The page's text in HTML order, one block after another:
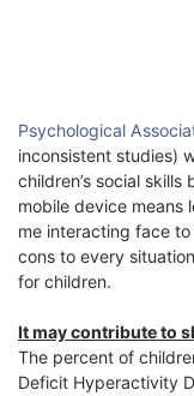
Psychological
inconsistent studies)
children’s social
mobile device means
me interacting face
cons to every
for children.
It may contribute to
The percent of
Deficit Hyperactivity